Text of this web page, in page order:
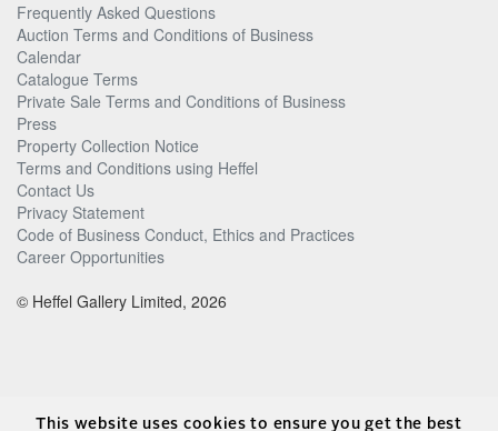
Frequently Asked Questions
Auction Terms and Conditions of Business
Calendar
Catalogue Terms
Private Sale Terms and Conditions of Business
Press
Property Collection Notice
Terms and Conditions using Heffel
Contact Us
Privacy Statement
Code of Business Conduct, Ethics and Practices
Career Opportunities
© Heffel Gallery Limited, 2026
This website uses cookies to ensure you get the best